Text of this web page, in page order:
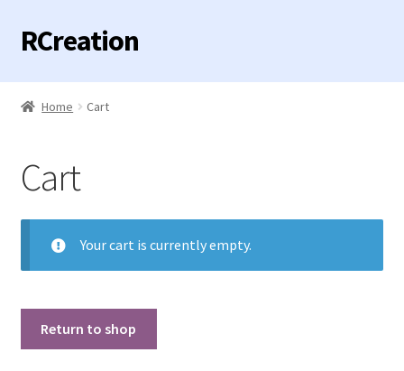
Skip
to
navigation
Skip
to
content
RCreation
Home
Contact us
Home Cart
Cart
Your cart is currently empty.
Return to shop